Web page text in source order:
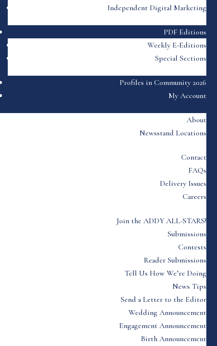
Independent Digital Marketing
PDF Editions
Weekly E-Editions
Special Sections
Profiles in Community 2026
My Account
About
Newsstand Locations
Contact
FAQs
Delivery Issues
Careers
Join the ADDY ALL-STARS!
Submissions
Contests
Reader Submissions
Tell Us How We’re Doing
News Tips
Send a Letter to the Editor
Wedding Announcement
Engagement Announcement
Birth Announcement